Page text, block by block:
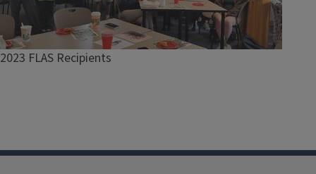
2023 FLAS Recipients